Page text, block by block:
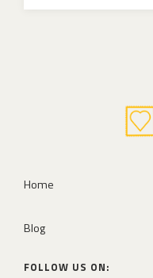
Home
Blog
FOLLOW US ON: